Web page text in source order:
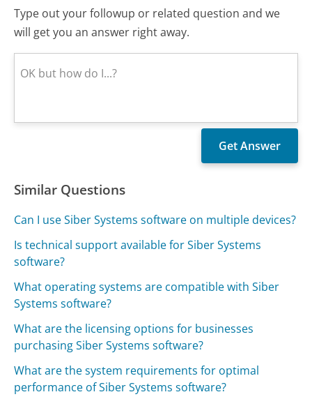
Type out your followup or related question and we
will get you an answer right away.
Similar Questions
Can I use Siber Systems software on multiple devices?
Is technical support available for Siber Systems
software?
What operating systems are compatible with Siber
Systems software?
What are the licensing options for businesses
purchasing Siber Systems software?
What are the system requirements for optimal
performance of Siber Systems software?